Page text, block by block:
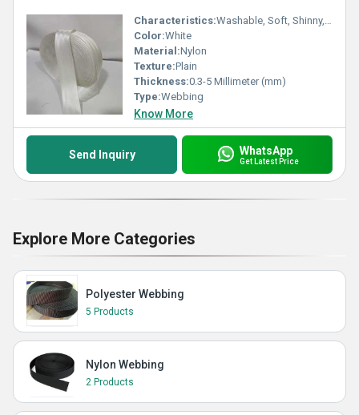
Characteristics:Washable, Soft, Shinny, Eco-Friendly
Color:White
Material:Nylon
Texture:Plain
Thickness:0.3-5 Millimeter (mm)
Type:Webbing
Know More
Send Inquiry WhatsApp
Get Latest Price
Explore More Categories
Polyester Webbing
5 Products
Nylon Webbing
2 Products